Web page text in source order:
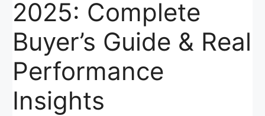
2025: Complete
Buyer’s Guide & Real
Performance
Insights